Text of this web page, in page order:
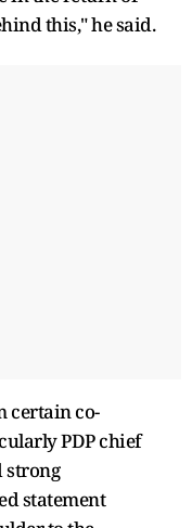
this," he said.
certain co-
PDP chief
strong
statement